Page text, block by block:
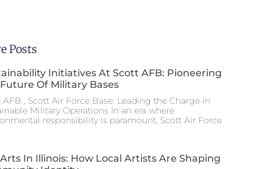
Posts
Initiatives At Scott AFB: Pioneering
Of Military Bases
AFB , Scott Air Force Base: Leading the Charge in
Military Operations In an era where
responsibility is paramount, Scott Air Force
In Illinois: How Local Artists Are Shaping